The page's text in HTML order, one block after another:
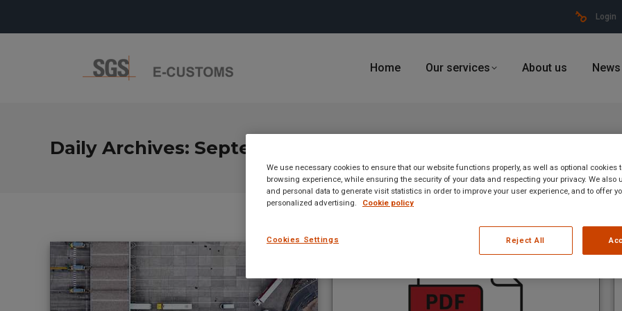
Login
Home Our services About us News
Daily Archives: September 14, 2023
We use necessary cookies to ensure that our website functions properly, as well as optional cookies
browsing experience, while ensuring the security of your data and respecting your privacy. We also
and personal data to generate visit statistics in order to improve your user experience, and to offer
personalized advertising.
Cookie policy
Cookies Settings Reject All